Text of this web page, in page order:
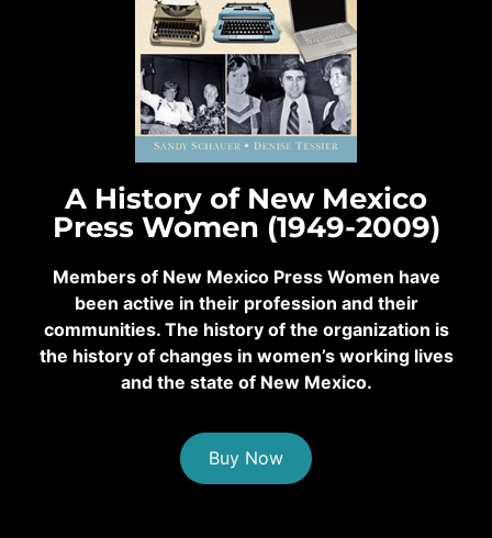
A History of New Mexico
Press Women (1949-2009)
Members of New Mexico Press Women have
been active in their profession and their
communities. The history of the organization is
the history of changes in women’s working lives
and the state of New Mexico.
Buy Now